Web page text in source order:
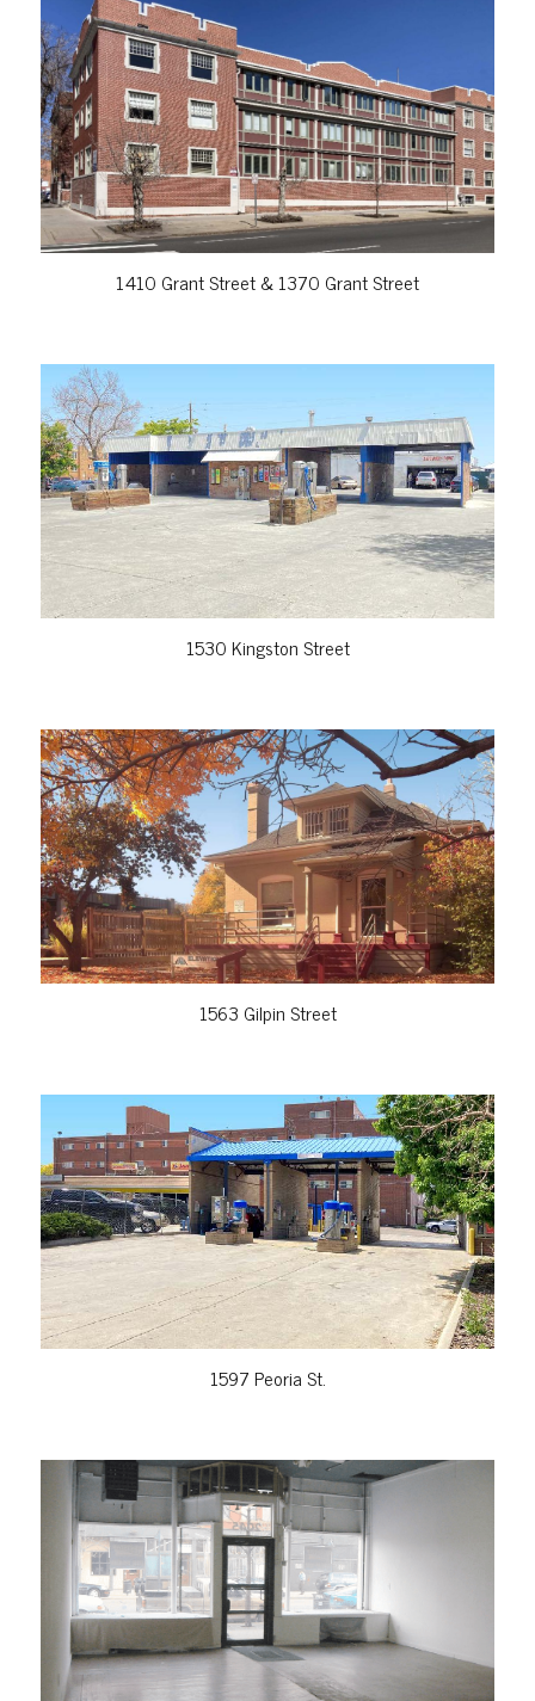
VIEW PROPERTY
1410 Grant Street & 1370 Grant Street
VIEW PROPERTY
1530 Kingston Street
VIEW PROPERTY
1563 Gilpin Street
VIEW PROPERTY
1597 Peoria St.
VIEW PROPERTY